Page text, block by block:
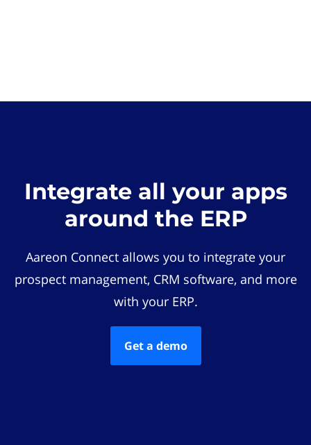
Integrate all your apps
around the ERP
Aareon Connect allows you to integrate your
prospect management, CRM software, and more
with your ERP.
Get a demo